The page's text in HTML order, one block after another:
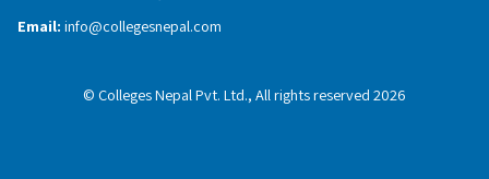
Email: info@collegesnepal.com
© Colleges Nepal Pvt. Ltd., All rights reserved 2026